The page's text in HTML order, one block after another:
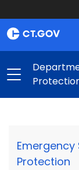
Emergency
Protection